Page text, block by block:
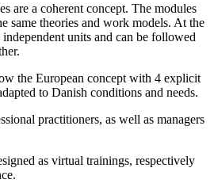
are a coherent concept. The modules
same theories and work models. At the
units and can be followed
the European concept with 4 explicit
to Danish conditions and needs.
practitioners, as well as managers
as virtual trainings, respectively